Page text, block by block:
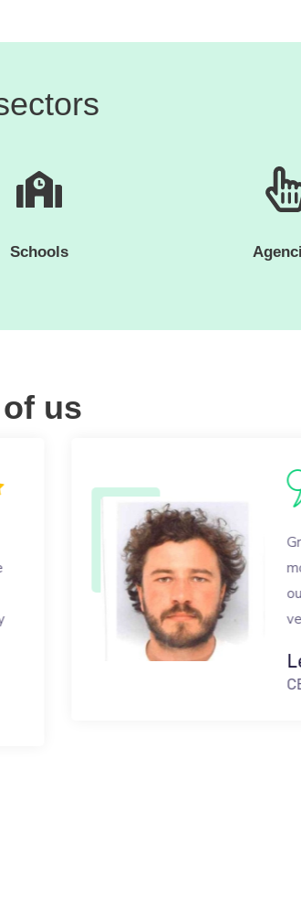
Schools
us
Great concept. My
mobiles from Victor, and
our space via the
very fluid. I'd definitely
Léo GREMET
CEO RTC